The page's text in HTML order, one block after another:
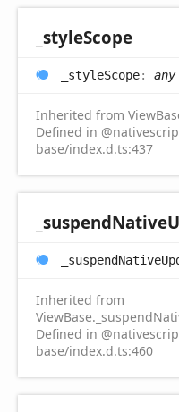
_styleScope
_styleScope: any
Inherited from
Defined in
base/index.d.ts:437
_suspendNative
_suspendNative
Inherited from
Defined in
base/index.d.ts:460